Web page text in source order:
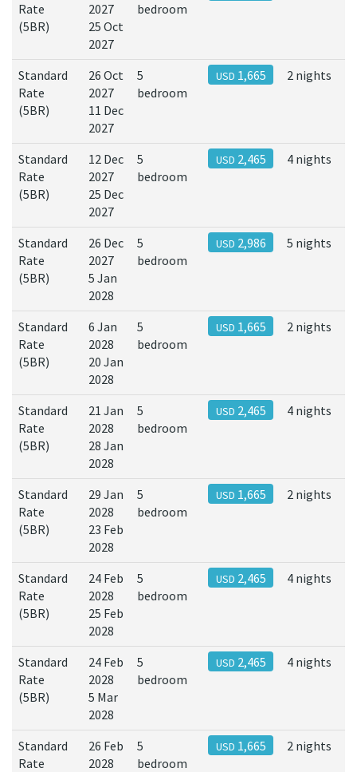
Rate
(5BR)
2027
25 Oct
2027
bedroom
Standard
Rate
(5BR)
26 Oct
2027
11 Dec
2027
5
bedroom
USD 1,665 2 nights
Standard
Rate
(5BR)
12 Dec
2027
25 Dec
2027
5
bedroom
USD 2,465 4 nights
Standard
Rate
(5BR)
26 Dec
2027
5 Jan
2028
5
bedroom
USD 2,986 5 nights
Standard
Rate
(5BR)
6 Jan
2028
20 Jan
2028
5
bedroom
USD 1,665 2 nights
Standard
Rate
(5BR)
21 Jan
2028
28 Jan
2028
5
bedroom
USD 2,465 4 nights
Standard
Rate
(5BR)
29 Jan
2028
23 Feb
2028
5
bedroom
USD 1,665 2 nights
Standard
Rate
(5BR)
24 Feb
2028
25 Feb
2028
5
bedroom
USD 2,465 4 nights
Standard
Rate
(5BR)
24 Feb
2028
5 Mar
2028
5
bedroom
USD 2,465 4 nights
Standard
Rate
26 Feb
2028
5
bedroom
USD 1,665 2 nights